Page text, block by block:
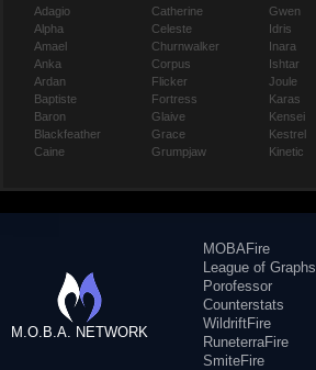
Adagio
Alpha
Amael
Anka
Ardan
Baptiste
Baron
Blackfeather
Caine
Catherine
Celeste
Churnwalker
Corpus
Flicker
Fortress
Glaive
Grace
Grumpjaw
Gwen
Idris
Inara
Ishtar
Joule
Karas
Kensei
Kestrel
Kinetic
M.O.B.A. NETWORK
MOBAFire
League of Graphs
Porofessor
Counterstats
WildriftFire
RuneterraFire
SmiteFire